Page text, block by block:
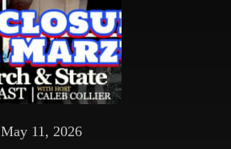
May 11, 2026